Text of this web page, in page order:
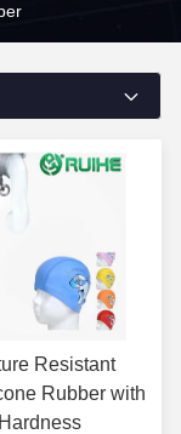
Resistant
Rubber with